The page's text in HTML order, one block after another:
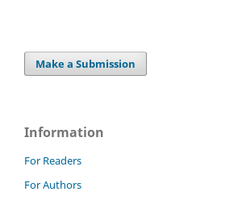
Make a Submission
Information
For Readers
For Authors